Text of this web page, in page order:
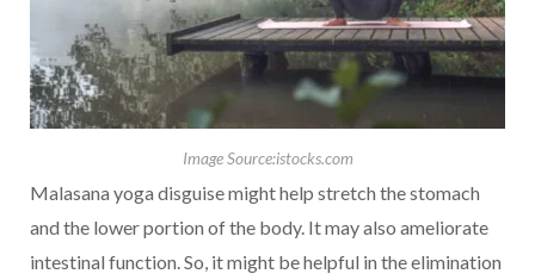
Image Source:istocks.com
Malasana yoga disguise might help stretch the stomach
and the lower portion of the body. It may also ameliorate
intestinal function. So, it might be helpful in the elimination